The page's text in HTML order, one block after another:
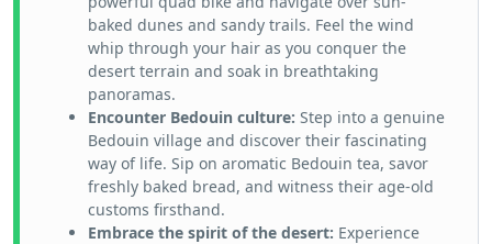
baked dunes and sandy trails. Feel the wind
whip through your hair as you conquer the
desert terrain and soak in breathtaking
panoramas.
Encounter Bedouin culture: Step into a genuine
Bedouin village and discover their fascinating
way of life. Sip on aromatic Bedouin tea, savor
freshly baked bread, and witness their age-old
customs firsthand.
Embrace the spirit of the desert: Experience